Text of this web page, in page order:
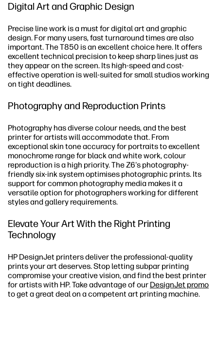
Digital Art and Graphic Design
Precise line work is a must for digital art and graphic
design. For many users, fast turnaround times are also
important. The T850 is an excellent choice here. It offers
excellent technical precision to keep sharp lines just as
they appear on the screen. Its high-speed and cost-
effective operation is well-suited for small studios working
on tight deadlines.
Photography and Reproduction Prints
Photography has diverse colour needs, and the best
printer for artists will accommodate that. From
exceptional skin tone accuracy for portraits to excellent
monochrome range for black and white work, colour
reproduction is a high priority. The Z6's photography-
friendly six-ink system optimises photographic prints. Its
support for common photography media makes it a
versatile option for photographers working for different
styles and gallery requirements.
Elevate Your Art With the Right Printing
Technology
HP DesignJet printers deliver the professional-quality
prints your art deserves. Stop letting subpar printing
compromise your creative vision, and find the best printer
for artists with HP. Take advantage of our DesignJet promo
to get a great deal on a competent art printing machine.